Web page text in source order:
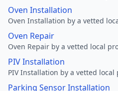
Oven Installation
Oven Installation by a vetted
Oven Repair
Oven Repair by a vetted local
PIV Installation
PIV Installation by a vetted local
Parking Sensor Installation